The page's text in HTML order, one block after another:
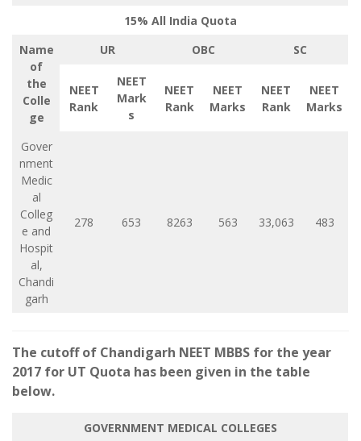
15% All India Quota
Name
of
the
Colle
ge
UR OBC SC
NEET
Rank
NEET
Mark
s
NEET
Rank
NEET
Marks
NEET
Rank
NEET
Marks
Gover
nment
Medic
al
Colleg
e and
Hospit
al,
Chandi
garh
278 653 8263 563 33,063 483
The cutoff of Chandigarh NEET MBBS for the year
2017 for UT Quota has been given in the table
below.
GOVERNMENT MEDICAL COLLEGES